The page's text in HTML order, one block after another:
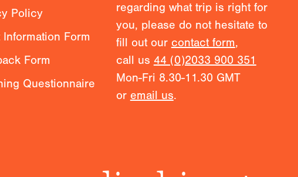
Policy
Information Form
Form
Questionnaire
regarding what trip is right for
you, please do not hesitate to
fill out our contact form,
call us 44 (0)2033 900 351
Mon-Fri 8.30-11.30 GMT
or email us.